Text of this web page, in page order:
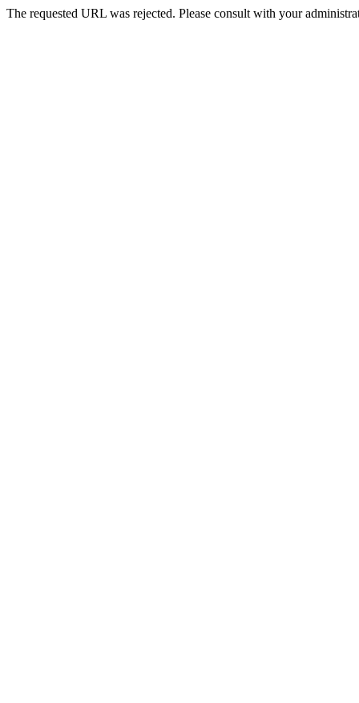
The requested URL was rejected. Please consult with your